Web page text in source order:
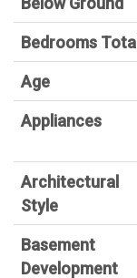
Bedrooms Total
Age
Appliances
Architectural
Style
Basement
Development